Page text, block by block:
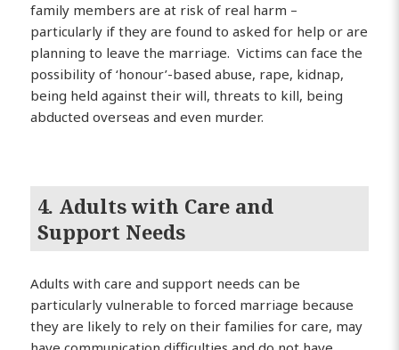
family members are at risk of real harm –
particularly if they are found to asked for help or are
planning to leave the marriage. Victims can face the
possibility of ‘honour’-based abuse, rape, kidnap,
being held against their will, threats to kill, being
abducted overseas and even murder.
4. Adults with Care and
Support Needs
Adults with care and support needs can be
particularly vulnerable to forced marriage because
they are likely to rely on their families for care, may